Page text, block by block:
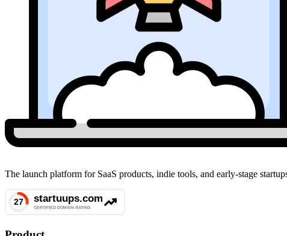
The launch platform for SaaS products, indie tools, and early-stage